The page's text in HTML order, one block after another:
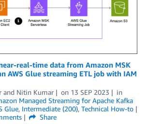
real-time data from Amazon MSK
AWS Glue streaming ETL job with IAM
and Nitin Kumar on 13 SEP 2023
in
Managed Streaming for Apache Kafka
Glue, Intermediate (200), Technical How-to
Share